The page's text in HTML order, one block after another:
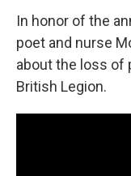
In honor of the
poet and nurse
about the loss of
British Legion.